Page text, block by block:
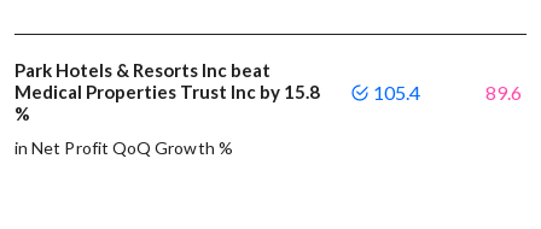
Park Hotels & Resorts Inc beat
Medical Properties Trust Inc by 15.8
%
in Net Profit QoQ Growth %
105.4 89.6